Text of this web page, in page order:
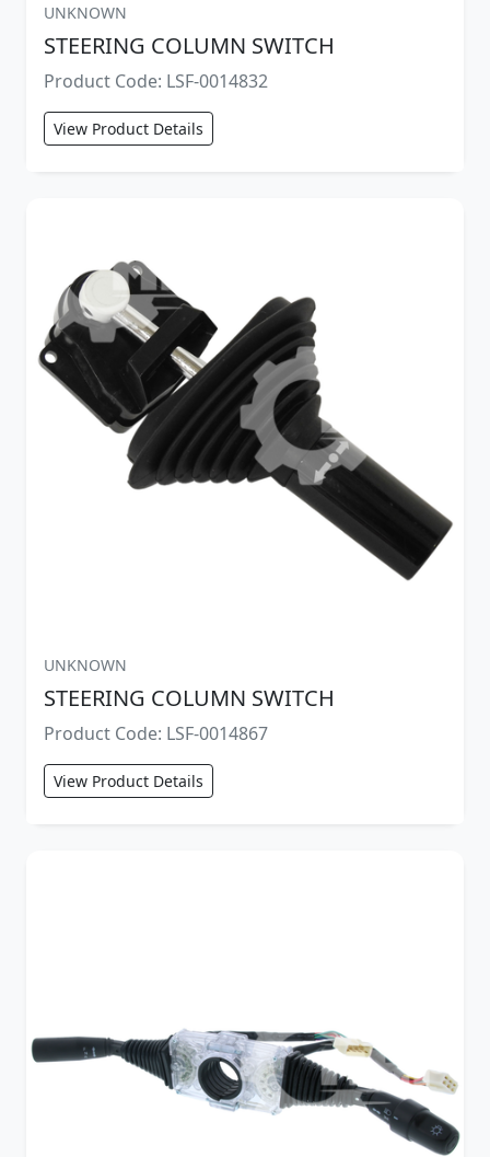
UNKNOWN
STEERING COLUMN SWITCH
Product Code: LSF-0014832
View Product Details
UNKNOWN
STEERING COLUMN SWITCH
Product Code: LSF-0014867
View Product Details